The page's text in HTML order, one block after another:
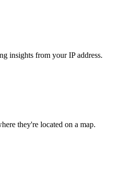
insights from your IP address.
they're located on a map.